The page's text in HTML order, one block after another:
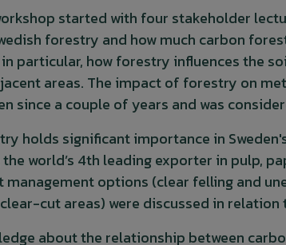
started with four stakeholder
forestry and how much carbon
particular, how forestry influences the
areas. The impact of forestry on
since a couple of years and was
holds significant importance in
world’s 4th leading exporter in pulp,
management options (clear felling and
cut areas) were discussed in
about the relationship between